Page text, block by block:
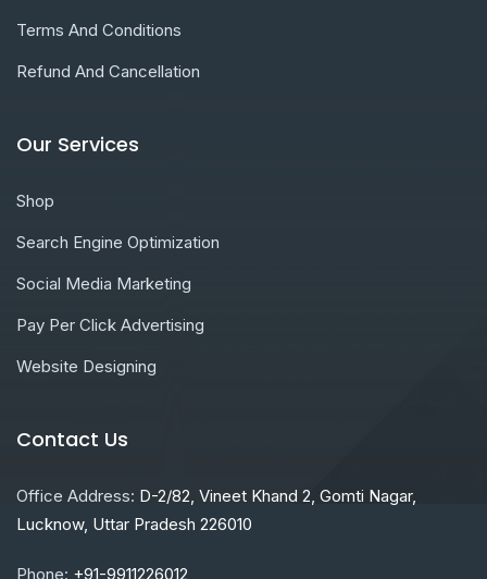
Terms And Conditions
Refund And Cancellation
Our Services
Shop
Search Engine Optimization
Social Media Marketing
Pay Per Click Advertising
Website Designing
Contact Us
Office Address: D-2/82, Vineet Khand 2, Gomti Nagar,
Lucknow, Uttar Pradesh 226010
Phone: +91-9911226012